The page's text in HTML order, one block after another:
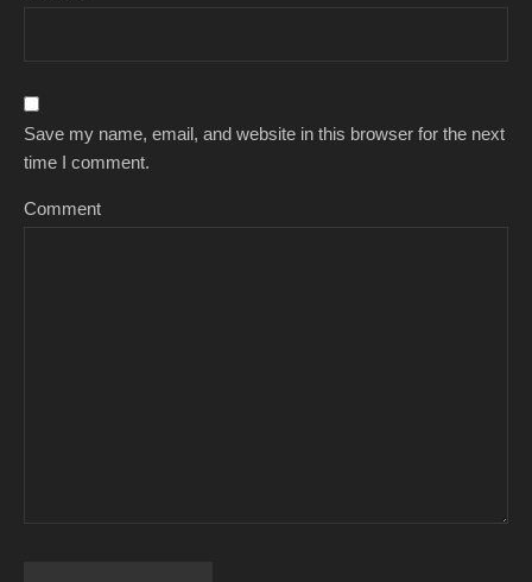
Save my name, email, and website in this browser for the next
time I comment.
Comment